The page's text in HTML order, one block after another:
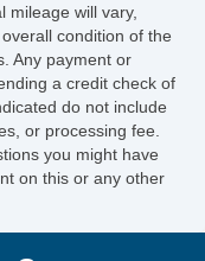
mileage will vary,
condition of the
Any payment or
a credit check of
do not include
or processing fee.
you might have
on this or any other